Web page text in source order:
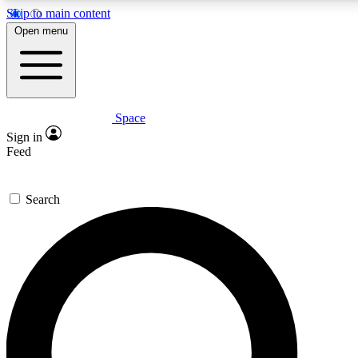
Skip to main content
Expert insights
GET SPACE+ ACCESS QUICK
For the quickest way to join, enter your email below. We’ll
offers.
Contact me with news and offers from other Future brands
Open menu
Space
Sign in
Feed
Search